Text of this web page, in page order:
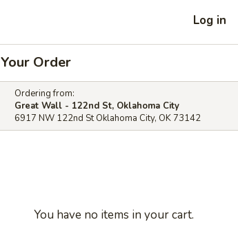
Log in
Your Order
Ordering from:
Great Wall - 122nd St, Oklahoma City
6917 NW 122nd St Oklahoma City, OK 73142
You have no items in your cart.